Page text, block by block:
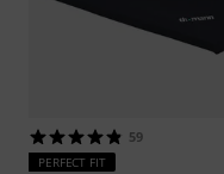
59
PERFECT FIT